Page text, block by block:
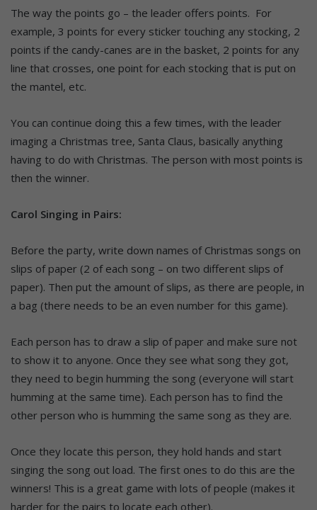
The way the points go – the leader offers points. For
example, 3 points for every sticker touching any stocking, 2
points if the candy-canes are in the basket, 2 points for any
line that crosses, one point for each stocking that is put on
the mantel, etc.
You can continue doing this a few times, with the leader
imaging a Christmas tree, Santa Claus, basically anything
having to do with Christmas. The person with most points is
then the winner.
Carol Singing in Pairs:
Before the party, write down names of Christmas songs on
slips of paper (2 of each song – on two different slips of
paper). Then put the amount of slips, as there are people, in
a bag (there needs to be an even number for this game).
Each person has to draw a slip of paper and make sure not
to show it to anyone. Once they see what song they got,
they need to begin humming the song (everyone will start
humming at the same time). Each person has to find the
other person who is humming the same song as they are.
Once they locate this person, they hold hands and start
singing the song out load. The first ones to do this are the
winners! This is a great game with lots of people (makes it
harder for the pairs to locate each other).